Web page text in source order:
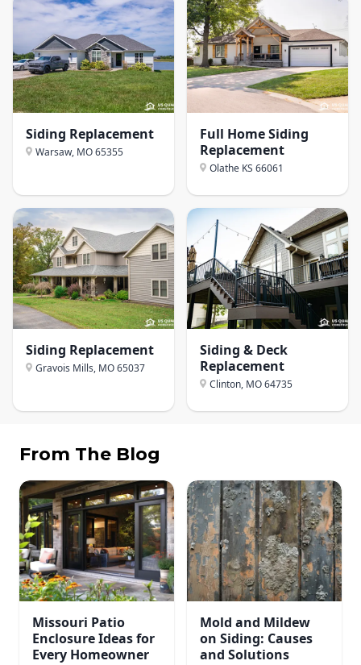
Siding Replacement
Warsaw, MO65355
Full Home Siding
Replacement
Olathe KS 66061
Siding Replacement
Gravois Mills, MO65037
Siding & Deck
Replacement
Clinton, MO64735
From The Blog
Missouri Patio
Enclosure Ideas for
Every Homeowner
Mold and Mildew
on Siding: Causes
and Solutions